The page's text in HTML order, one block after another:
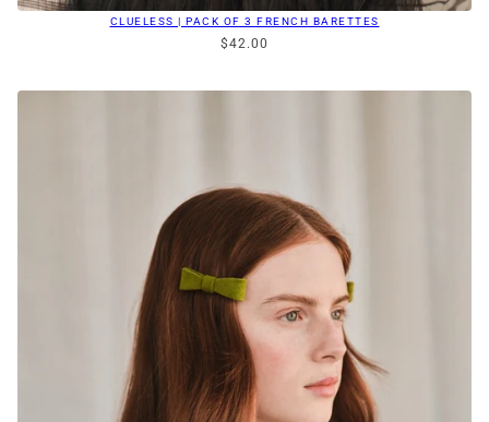
CLUELESS | PACK OF 3 FRENCH BARETTES
$42.00